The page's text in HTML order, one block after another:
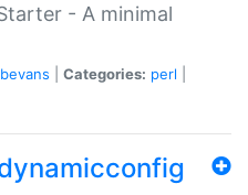
- A minimal
Categories: perl